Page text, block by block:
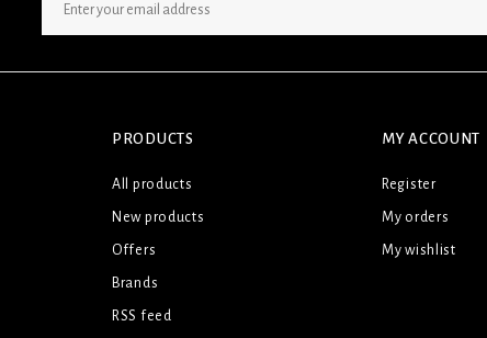
PRODUCTS
All products
New products
Offers
Brands
RSS feed
MY ACCOUNT
Register
My orders
My wishlist